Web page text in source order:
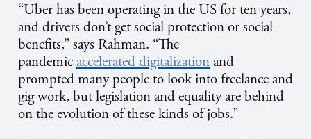
“Uber has been operating in the US for ten years,
and drivers don’t get social protection or social
benefits,” says Rahman. “The
pandemicaccelerated digitalizationand
prompted many people to look into freelance and
gig work, but legislation and equality are behind
on the evolution of these kinds of jobs.”